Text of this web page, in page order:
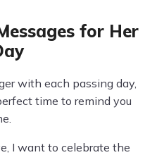
for Her
with each passing day,
time to remind you
I want to celebrate the